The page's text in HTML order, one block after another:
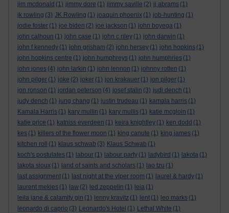
jim mcdonald (1) jimmy dore (1) jimmy saville (2) jj abrams (1)
jk rowling (3) JK Rowling (1) joaquin phoenix (1) job-hunting (1)
jodie foster (1) joe biden (2) joe jackson (1) john boyega (1)
john calhoun (1) john case (1) john c riley (1) john darwin (1)
john f kennedy (1) john grisham (2) john hersey (1) john hopkins (1)
john hopkins centre (1) john humphreys (1) john humphries (1)
john jones (4) john larkin (1) john lennon (1) johnny rotten (1)
john pilger (1) joke (2) joker (1) jon krakauer (1) jon pilger (1)
jon ronson (1) jordan peterson (4) josef stalin (3) judi dench (1)
judy dench (1) jung chang (1) justin trudeau (1) kamala harris (1)
Kamala Harris (1) kary mullin (1) kary mullis (1) katie mcgloin (1)
katie price (1) katniss everdeen (1) keira knightley (1) ken dodd (1)
kes (1) killers of the flower moon (1) king canute (1) king james (1)
kitchen roll
(1) klaus schwab (3) Klaus Schwab (1)
koch's postulates (1) labour (1) labour party (1) ladybird (1) lakota (1)
lakota sioux (1) land of saints and scholars (1) lao tzu (1)
last assignment (1) last night at the viper room (1) laurel & hardy (1)
laurent mekies (1) law (2) led zeppelin (1) leia (1)
leila jane & calamity gin (1) lenny kravitz (1) lent (1) leo marks (1)
leonardo di caprio (3) Leonardo's Hotel (1) Lethal White (1)